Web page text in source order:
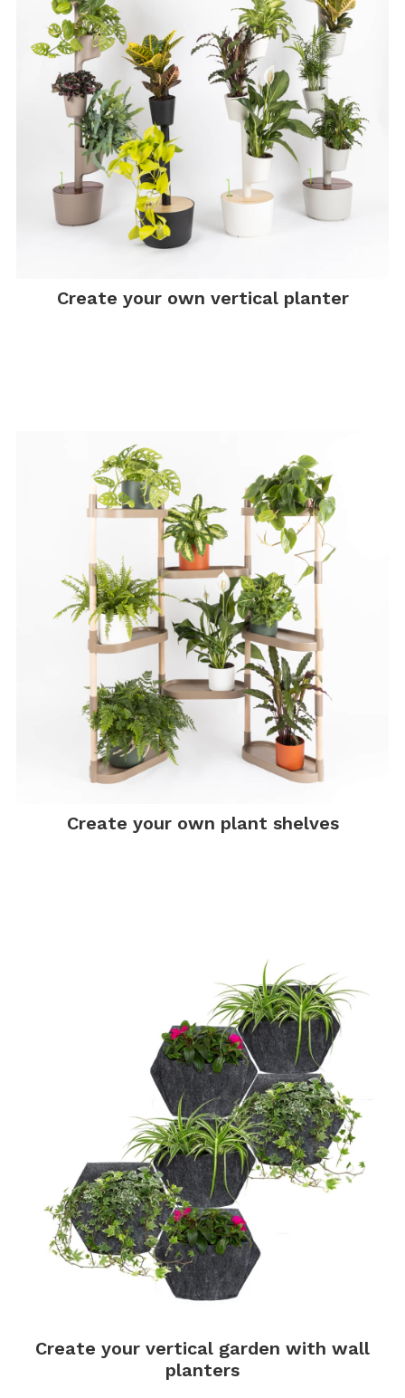
Create your own vertical planter
Create your own plant shelves
Create your vertical garden with wall
planters